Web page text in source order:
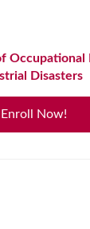
Occupational
Disasters
Enroll Now!